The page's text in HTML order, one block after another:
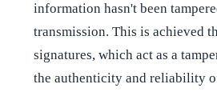
information hasn't been
transmission. This is achieved
signatures, which act as a
the authenticity and reliability